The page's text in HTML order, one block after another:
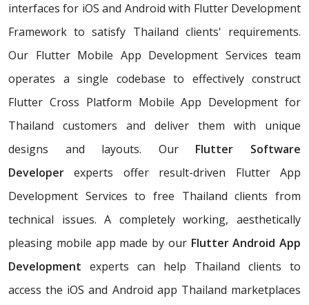
interfaces for iOS and Android with Flutter Development
Framework to satisfy Thailand clients' requirements.
Our Flutter Mobile App Development Services team
operates a single codebase to effectively construct
Flutter Cross Platform Mobile App Development for
Thailand customers and deliver them with unique
designs and layouts. Our Flutter Software
Developer experts offer result-driven Flutter App
Development Services to free Thailand clients from
technical issues. A completely working, aesthetically
pleasing mobile app made by our Flutter Android App
Development experts can help Thailand clients to
access the iOS and Android app Thailand marketplaces